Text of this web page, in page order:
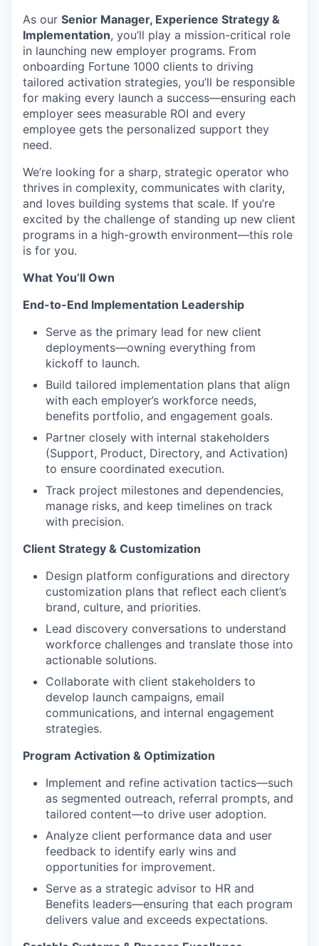
As our Senior Manager, Experience Strategy &
Implementation, you’ll play a mission-critical role
in launching new employer programs. From
onboarding Fortune 1000 clients to driving
tailored activation strategies, you’ll be responsible
for making every launch a success—ensuring each
employer sees measurable ROI and every
employee gets the personalized support they
need.
We’re looking for a sharp, strategic operator who
thrives in complexity, communicates with clarity,
and loves building systems that scale. If you’re
excited by the challenge of standing up new client
programs in a high-growth environment—this role
is for you.
What You’ll Own
End-to-End Implementation Leadership
Serve as the primary lead for new client
deployments—owning everything from
kickoff to launch.
Build tailored implementation plans that align
with each employer’s workforce needs,
benefits portfolio, and engagement goals.
Partner closely with internal stakeholders
(Support, Product, Directory, and Activation)
to ensure coordinated execution.
Track project milestones and dependencies,
manage risks, and keep timelines on track
with precision.
Client Strategy & Customization
Design platform configurations and directory
customization plans that reflect each client’s
brand, culture, and priorities.
Lead discovery conversations to understand
workforce challenges and translate those into
actionable solutions.
Collaborate with client stakeholders to
develop launch campaigns, email
communications, and internal engagement
strategies.
Program Activation & Optimization
Implement and refine activation tactics—such
as segmented outreach, referral prompts, and
tailored content—to drive user adoption.
Analyze client performance data and user
feedback to identify early wins and
opportunities for improvement.
Serve as a strategic advisor to HR and
Benefits leaders—ensuring that each program
delivers value and exceeds expectations.